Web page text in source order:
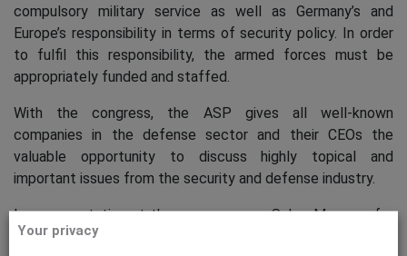
compulsory military service as well as Germany’s and
Europe’s responsibility in terms of security policy. In order
to fulfil this responsibility, the armed forces must be
appropriately funded and staffed.
With the congress, the ASP gives all well-known
companies in the defense sector and their CEOs the
valuable opportunity to discuss highly topical and
important issues from the security and defense industry.
In a presentation at the congress, our Sales Manager for
Cyber Security Hildegard von Waldenfels highlighted the
Your privacy